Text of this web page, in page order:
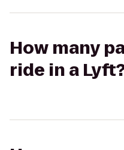
How many
ride in a